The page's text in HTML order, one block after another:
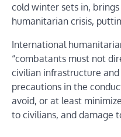
cold winter sets in,
humanitarian crisis,
International
“combatants must not
civilian infrastructure
precautions in the
avoid, or at least
to civilians, and damage